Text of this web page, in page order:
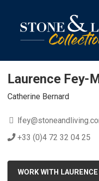
Laurence Fey-
Catherine Bernard
+33 (0)4 72 32 04 25
WORK WITH